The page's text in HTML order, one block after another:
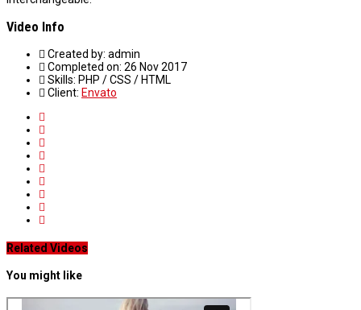
Video Info
Created by: admin
Completed on: 26 Nov 2017
Skills: PHP / CSS / HTML
Client: Envato
Related Videos
You might like